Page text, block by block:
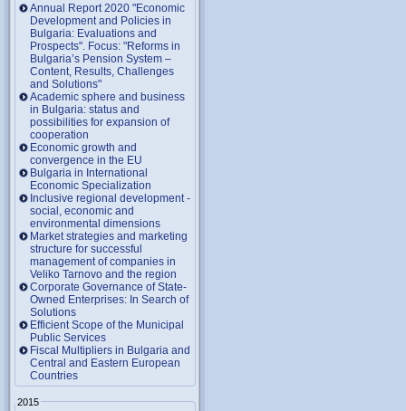
Annual Report 2020 "Economic
Development and Policies in
Bulgaria: Evaluations and
Prospects". Focus: "Reforms in
Bulgaria’s Pension System –
Content, Results, Challenges
and Solutions"
Academic sphere and business
in Bulgaria: status and
possibilities for expansion of
cooperation
Economic growth and
convergence in the EU
Bulgaria in International
Economic Specialization
Inclusive regional development -
social, economic and
environmental dimensions
Market strategies and marketing
structure for successful
management of companies in
Veliko Tarnovo and the region
Corporate Governance of State-
Owned Enterprises: In Search of
Solutions
Efficient Scope of the Municipal
Public Services
Fiscal Multipliers in Bulgaria and
Central and Eastern European
Countries
2015